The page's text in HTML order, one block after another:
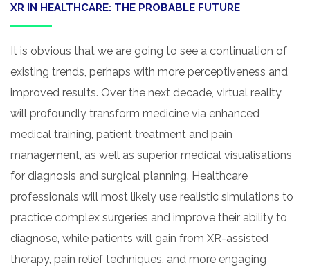
XR IN HEALTHCARE: THE PROBABLE FUTURE
It is obvious that we are going to see a continuation of
existing trends, perhaps with more perceptiveness and
improved results. Over the next decade, virtual reality
will profoundly transform medicine via enhanced
medical training, patient treatment and pain
management, as well as superior medical visualisations
for diagnosis and surgical planning. Healthcare
professionals will most likely use realistic simulations to
practice complex surgeries and improve their ability to
diagnose, while patients will gain from XR-assisted
therapy, pain relief techniques, and more engaging